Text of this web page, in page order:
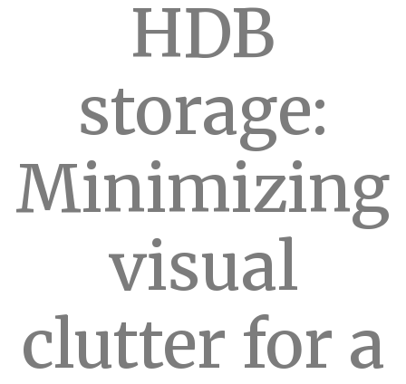
HDB
storage:
Minimizing
visual
clutter for a